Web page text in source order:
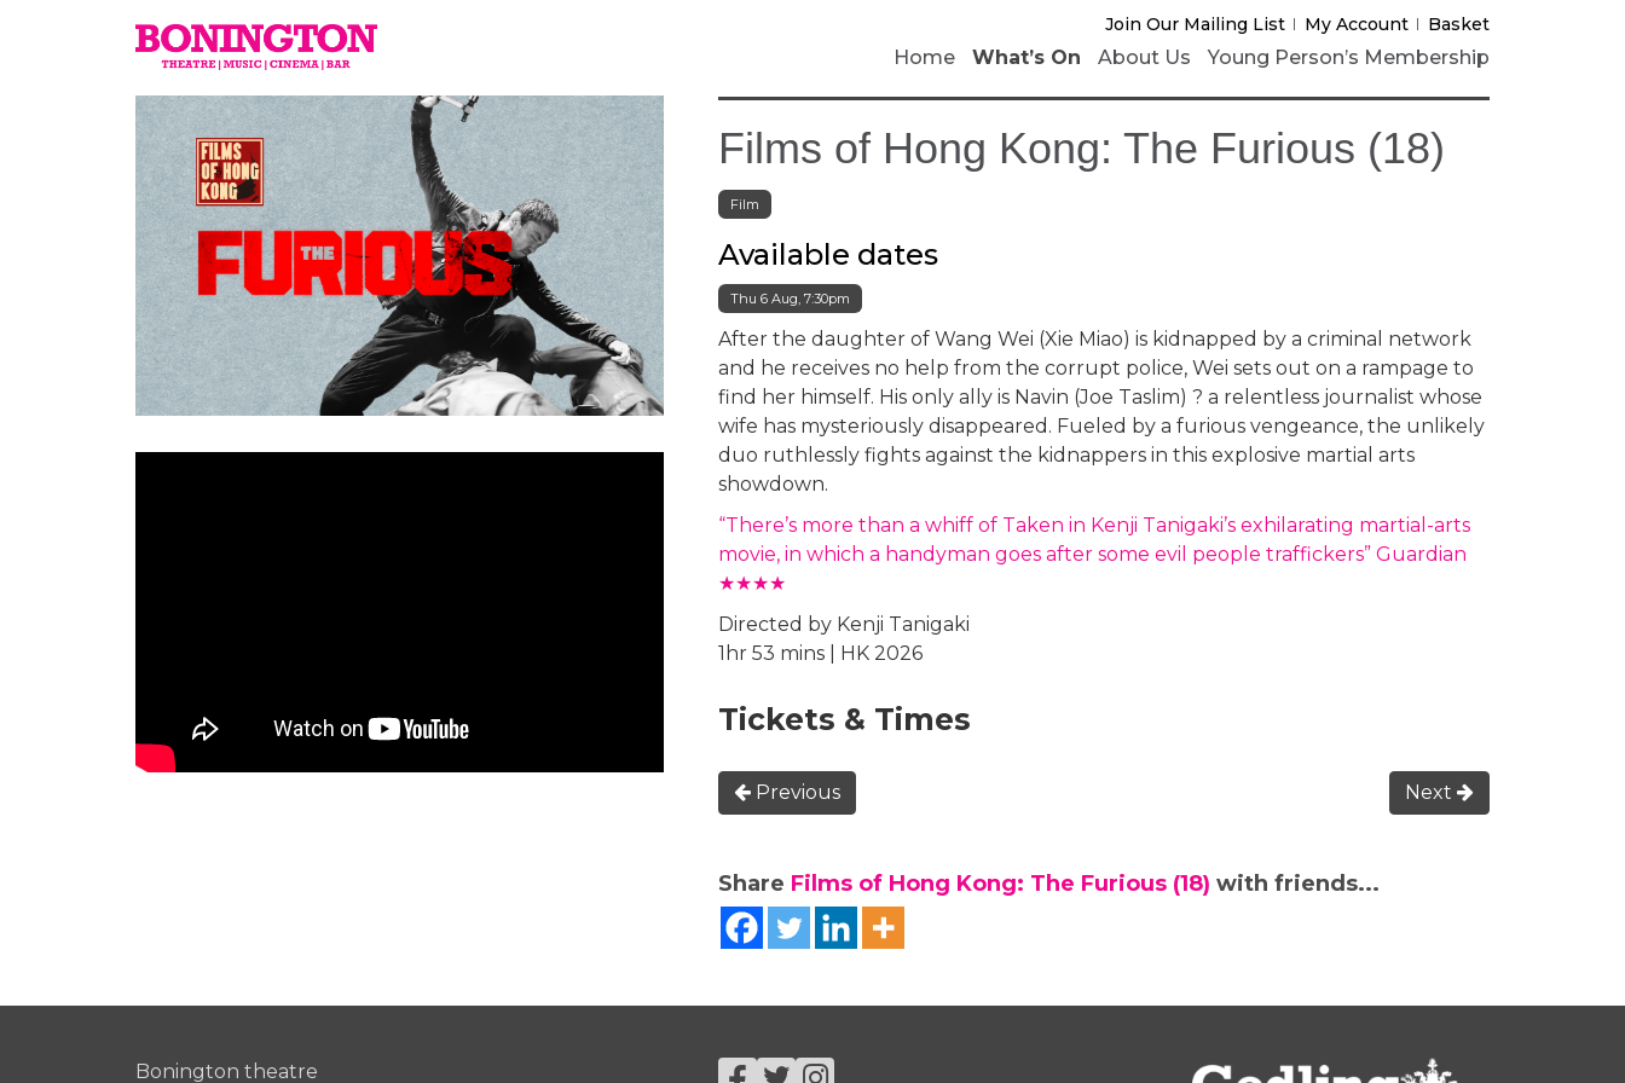
Bonington
Join Our Mailing List My Account Basket
Home What’s On About Us Young Person’s Membership
Films of Hong Kong: The Furious (18)
Film
Available dates
Thu 6 Aug, 7:30pm
After the daughter of Wang Wei (Xie Miao) is kidnapped by a criminal network
and he receives no help from the corrupt police, Wei sets out on a rampage to
find her himself. His only ally is Navin (Joe Taslim) ? a relentless journalist whose
wife has mysteriously disappeared. Fueled by a furious vengeance, the unlikely
duo ruthlessly fights against the kidnappers in this explosive martial arts
showdown.
“There’s more than a whiff of Taken in Kenji Tanigaki’s exhilarating martial-arts
movie, in which a handyman goes after some evil people traffickers” Guardian
★★★★
Directed by Kenji Tanigaki
1hr 53 mins | HK 2026
Tickets & Times
Previous Next
Share Films of Hong Kong: The Furious (18) with friends...
Bonington theatre Facebook
Twitter
Instagram